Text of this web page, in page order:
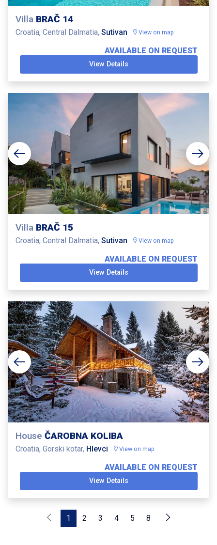
Villa BRAČ 14
Croatia, Central Dalmatia, Sutivan View on map
AVAILABLE ON REQUEST
View Details
Villa BRAČ 15
Croatia, Central Dalmatia, Sutivan View on map
AVAILABLE ON REQUEST
View Details
House ČAROBNA KOLIBA
Croatia, Gorski kotar, Hlevci View on map
AVAILABLE ON REQUEST
View Details
1 2 3 4 5 8